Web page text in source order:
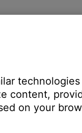
on the TV
need service.
content,
on your